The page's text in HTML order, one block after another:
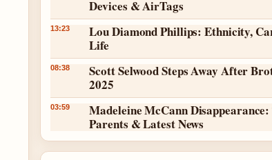
Devices & AirTags
13:23
Lou Diamond Phillips: Ethnicity,
Life
08:38
Scott Selwood Steps Away After
2025
03:59
Madeleine McCann
Parents & Latest News